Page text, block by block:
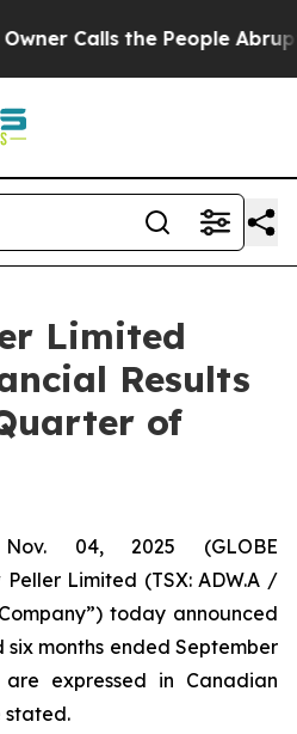
People Abruptly Laid off
Limited
Results
of
Nov. 04, 2025 (GLOBE
Limited (TSX: ADW.A /
today announced
months ended September
expressed in Canadian
stated.